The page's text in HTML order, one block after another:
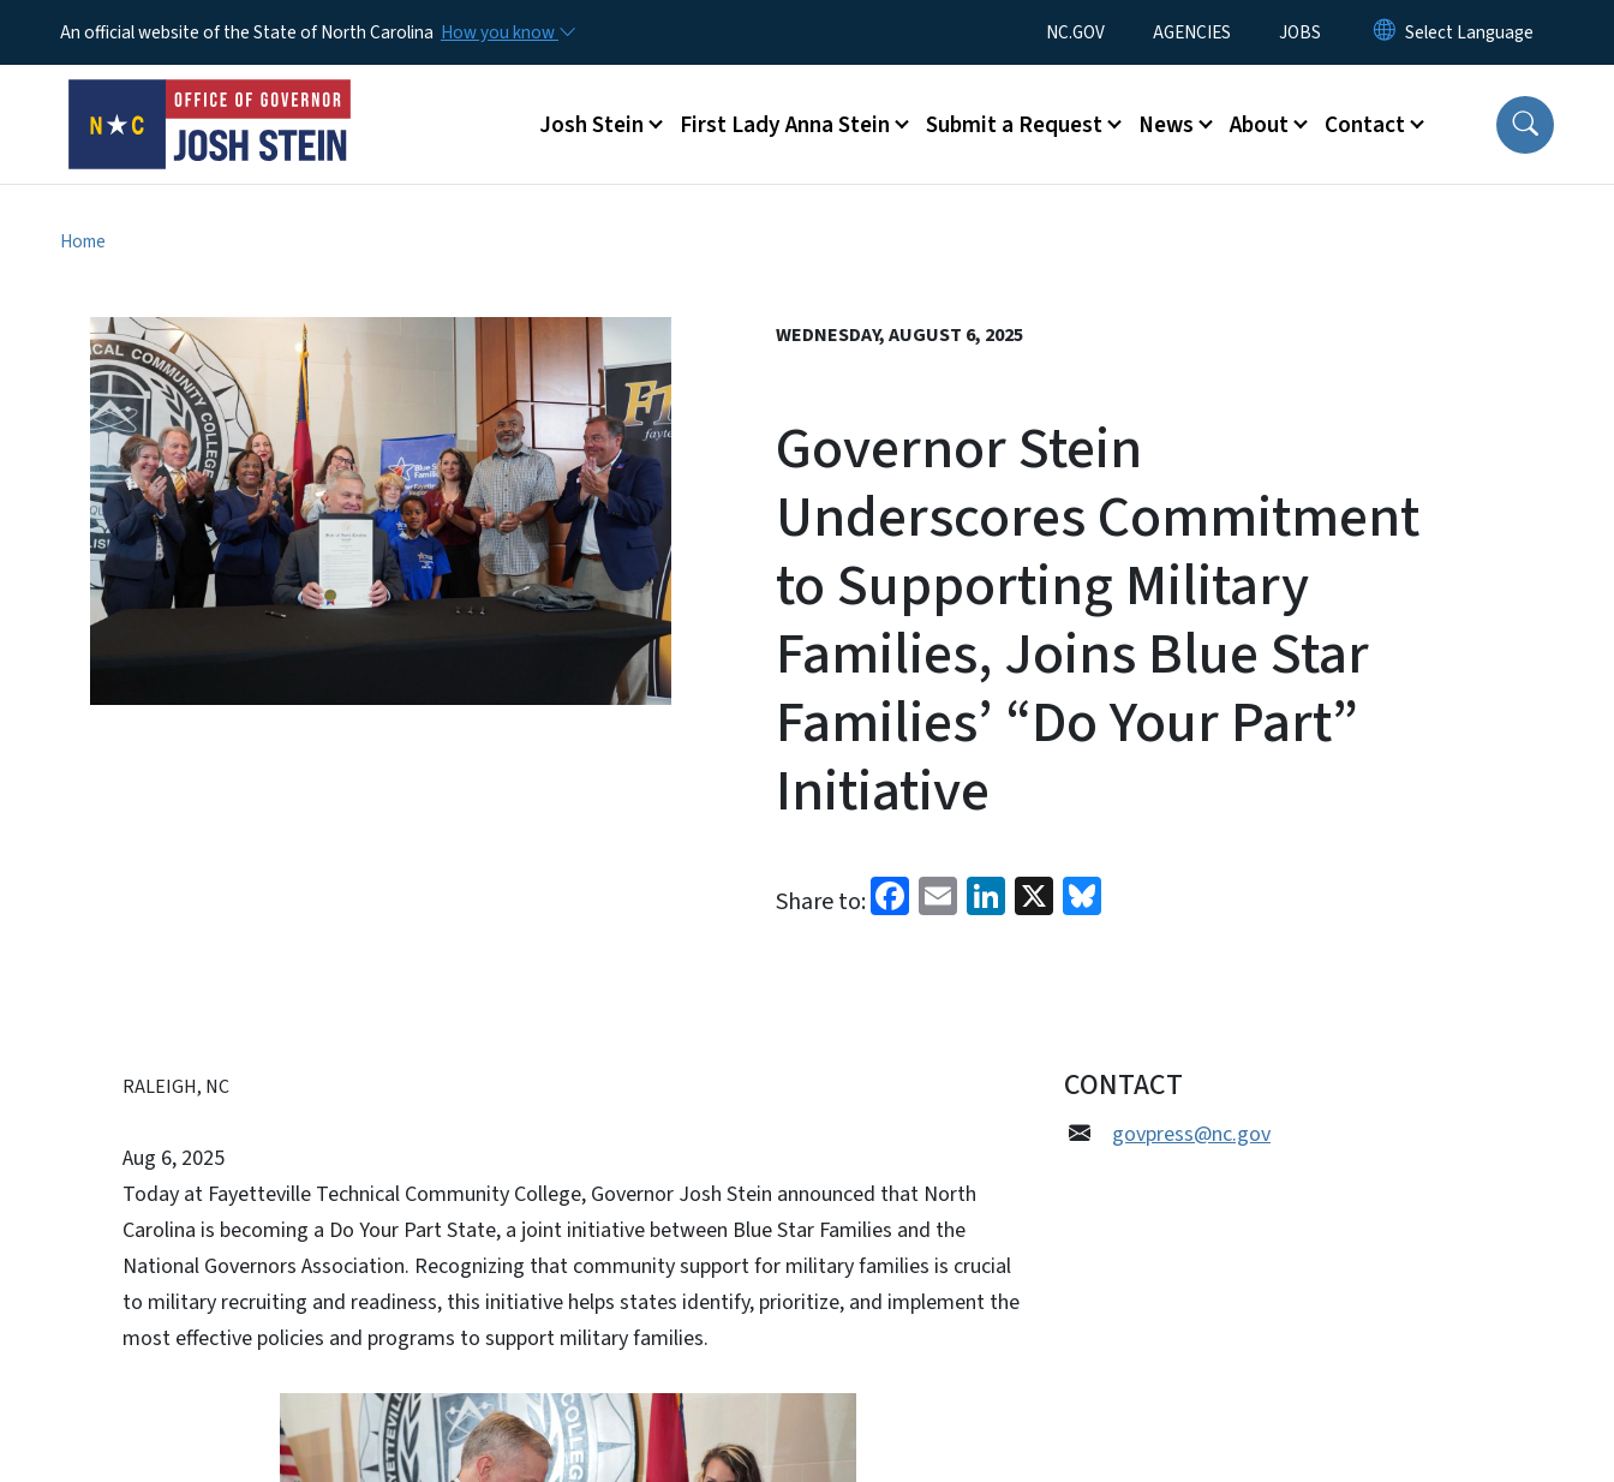
An official website of the State of North Carolina How you know Utility Menu
NC.GOV AGENCIES JOBS
Main menu
Josh Stein First Lady Anna Stein Submit a Request News About Contact
Home
WEDNESDAY, AUGUST 6, 2025
Governor Stein
Underscores Commitment
to Supporting Military
Families, Joins Blue Star
Families’ “Do Your Part”
Initiative
Share to: Facebook
EmailLinkedIn
X Bluesky
RALEIGH, NC
Aug 6, 2025
Today at Fayetteville Technical Community College, Governor Josh Stein announced that North
Carolina is becoming a Do Your Part State, a joint initiative between Blue Star Families and the
National Governors Association. Recognizing that community support for military families is crucial
to military recruiting and readiness, this initiative helps states identify, prioritize, and implement the
most effective policies and programs to support military families.
CONTACT
govpress@nc.gov